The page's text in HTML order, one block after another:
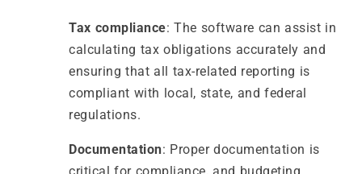
Tax compliance: The software can assist in
calculating tax obligations accurately and
ensuring that all tax-related reporting is
compliant with local, state, and federal
regulations.
Documentation: Proper documentation is